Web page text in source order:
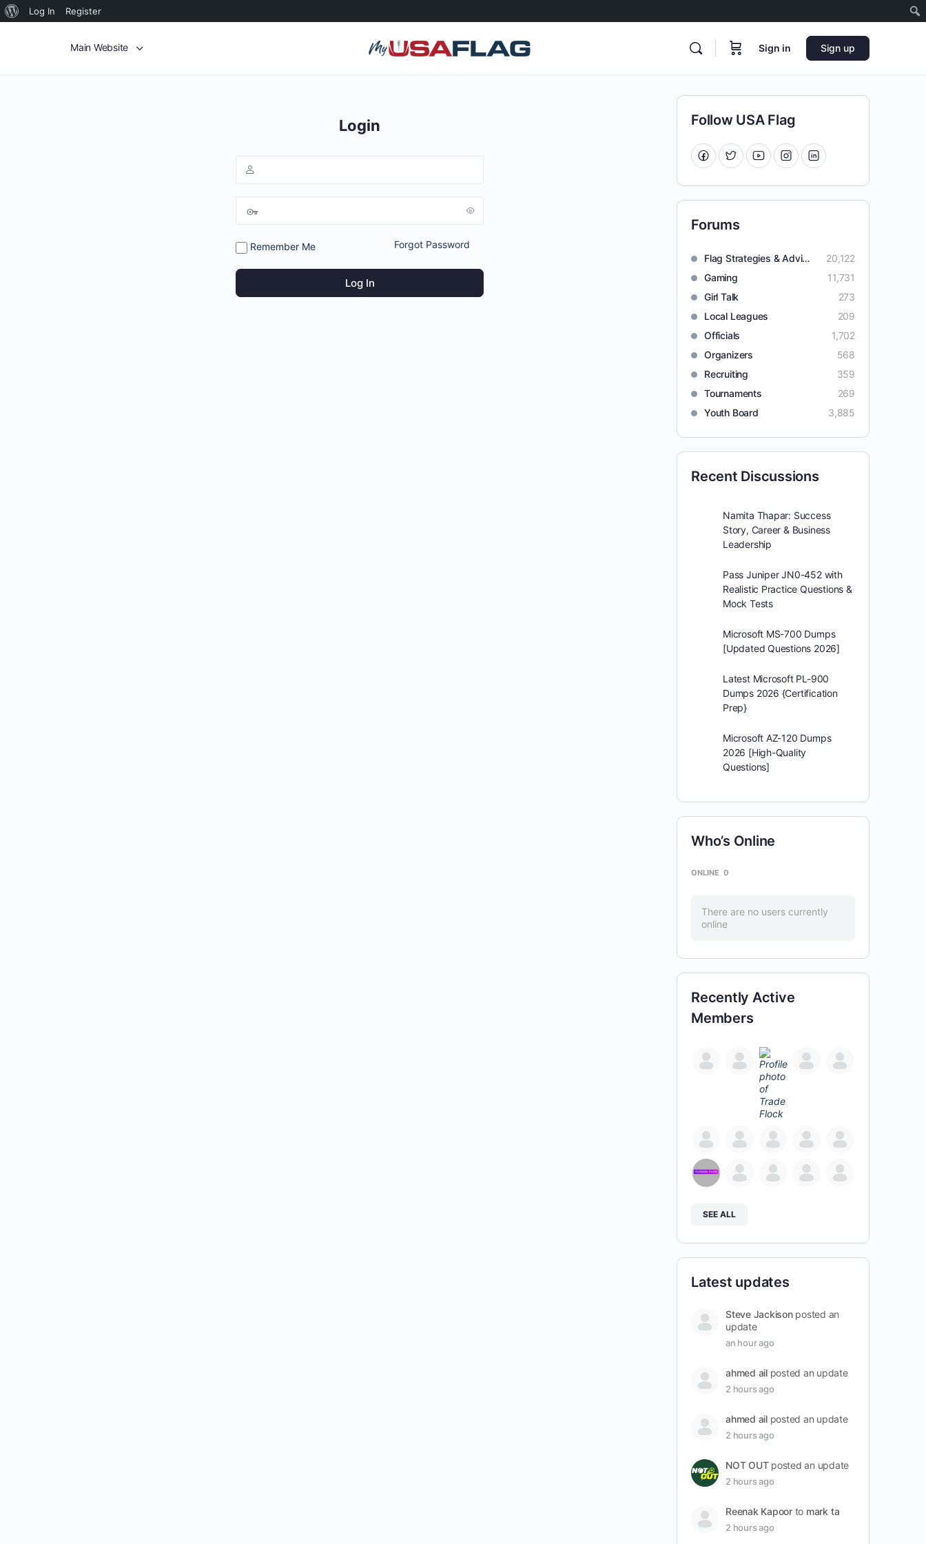
Log In Register
Main Website Sign in Sign up
Login
Remember Me Forgot Password
Follow USA Flag
Forums
Flag Strategies & Advice
20,122
Gaming
11,731
Girl Talk
273
Local Leagues
209
Officials
1,702
Organizers
568
Recruiting
359
Tournaments
269
Youth Board
3,885
Recent Discussions
Namita Thapar: Success
Story, Career & Business
Leadership
Pass Juniper JN0-452 with
Realistic Practice Questions &
Mock Tests
Microsoft MS-700 Dumps
[Updated Questions 2026]
Latest Microsoft PL-900
Dumps 2026 {Certification
Prep}
Microsoft AZ-120 Dumps
2026 [High-Quality
Questions]
Who’s Online
ONLINE 0
There are no users currently
online
Recently Active
Members
SEE ALL
Latest updates
Steve Jackisonposted an
update
an hour ago
ahmed ailposted an update
2 hours ago
ahmed ailposted an update
2 hours ago
NOT OUTposted an update
2 hours ago
Reenak Kapoor to mark ta
2 hours ago